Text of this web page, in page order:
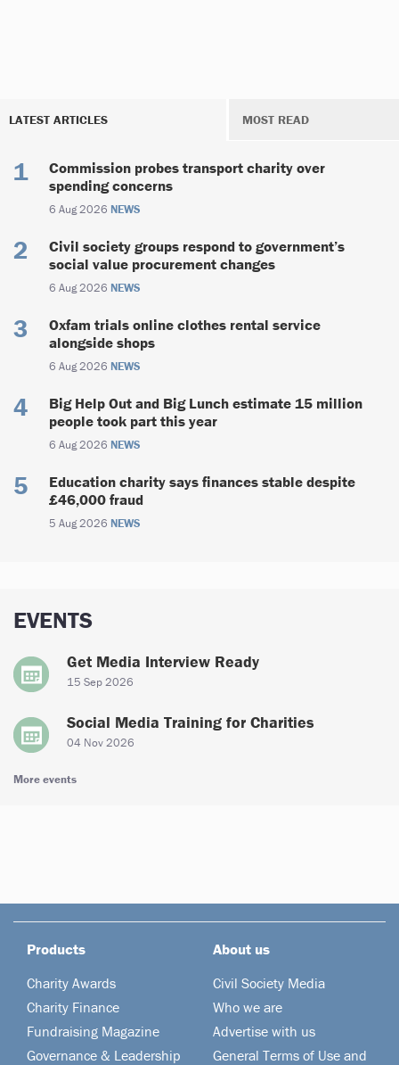
LATEST ARTICLES MOST READ
Commission probes transport charity over
spending concerns
6 Aug 2026 NEWS
Civil society groups respond to government’s
social value procurement changes
6 Aug 2026 NEWS
Oxfam trials online clothes rental service
alongside shops
6 Aug 2026 NEWS
Big Help Out and Big Lunch estimate 15 million
people took part this year
6 Aug 2026 NEWS
Education charity says finances stable despite
£46,000 fraud
5 Aug 2026 NEWS
EVENTS
Get Media Interview Ready
15 Sep 2026
Social Media Training for Charities
04 Nov 2026
More events
Products
Charity Awards
Charity Finance
Fundraising Magazine
Governance & Leadership
About us
Civil Society Media
Who we are
Advertise with us
General Terms of Use and